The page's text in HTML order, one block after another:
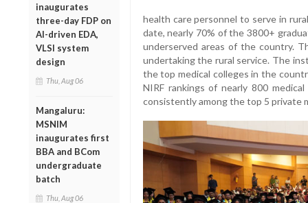
inaugurates
three-day FDP on
AI-driven EDA,
VLSI system
design
Thu, Aug 06
Mangaluru:
MSNIM
inaugurates first
BBA and BCom
undergraduate
batch
Thu, Aug 06
health care personnel to serve in
date, nearly 70% of the 3800+
underserved areas of the country.
undertaking the rural service. The
the top medical colleges in the
NIRF rankings of nearly 800
consistently among the top 5 private